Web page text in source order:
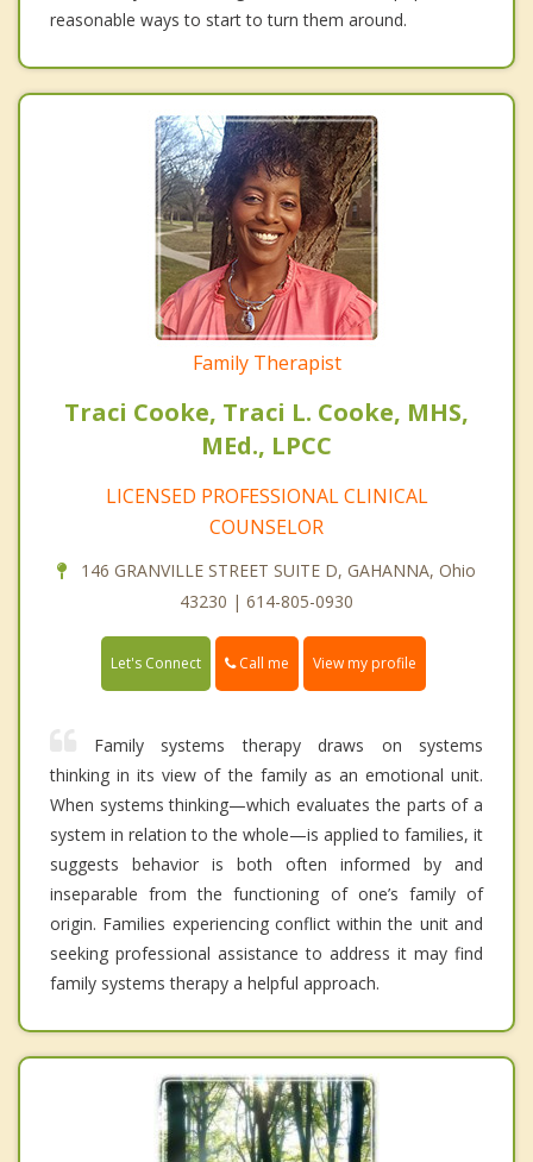
reasonable ways to start to turn them around.
Family Therapist
Traci Cooke, Traci L. Cooke, MHS,
MEd., LPCC
LICENSED PROFESSIONAL CLINICAL
COUNSELOR
146 GRANVILLE STREET SUITE D, GAHANNA, Ohio
43230 | 614-805-0930
Let's Connect Call me View my profile
Family systems therapy draws on systems
thinking in its view of the family as an emotional unit.
When systems thinking—which evaluates the parts of a
system in relation to the whole—is applied to families, it
suggests behavior is both often informed by and
inseparable from the functioning of one’s family of
origin. Families experiencing conflict within the unit and
seeking professional assistance to address it may find
family systems therapy a helpful approach.